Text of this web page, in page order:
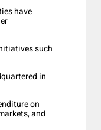
have
such
in
on
and